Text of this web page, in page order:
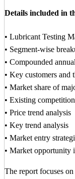
Details included in
• Lubricant Testing
• Segment-wise
• Compounded
• Key customers and
• Market share of
• Existing
• Price trend analysis
• Key trend analysis
• Market entry
• Market opportunity
The report focuses